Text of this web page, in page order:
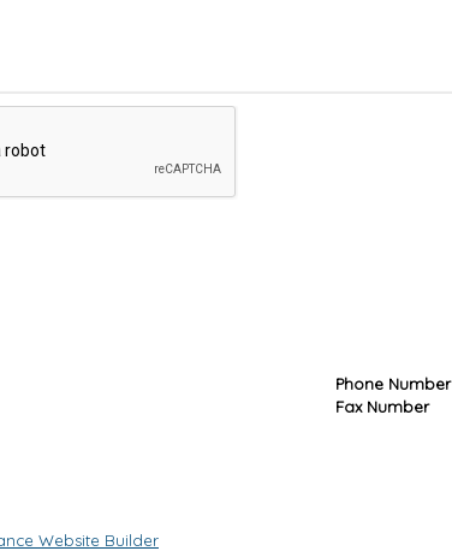
Phone Number
Fax Number
Website Builder